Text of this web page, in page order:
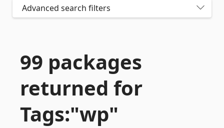
Advanced search filters
99 packages
returned for
Tags:"wp"